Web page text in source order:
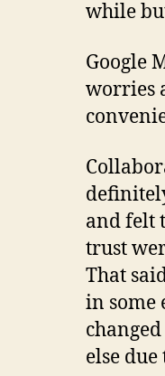
while
Google
worries
and felt
trust
That
in some
else